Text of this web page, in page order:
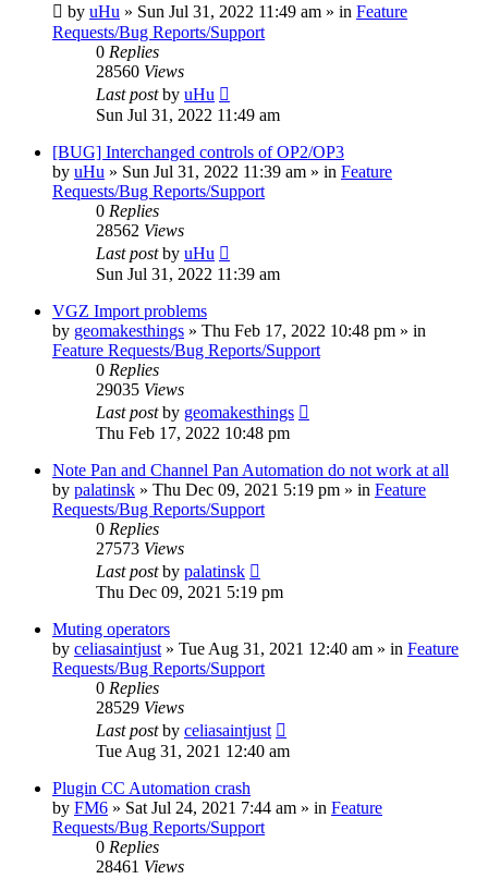
by uHu » Sun Jul 31, 2022 11:49 am » in Feature
Requests/Bug Reports/Support
0 Replies
28560 Views
Last postby uHu
Sun Jul 31, 2022 11:49 am
[BUG] Interchanged controls of OP2/OP3
by uHu » Sun Jul 31, 2022 11:39 am » in Feature
Requests/Bug Reports/Support
0 Replies
28562 Views
Last postby uHu
Sun Jul 31, 2022 11:39 am
VGZ Import problems
by geomakesthings » Thu Feb 17, 2022 10:48 pm » in
Feature Requests/Bug Reports/Support
0 Replies
29035 Views
Last postby geomakesthings
Thu Feb 17, 2022 10:48 pm
Note Pan and Channel Pan Automation do not work at all
by palatinsk » Thu Dec 09, 2021 5:19 pm » in Feature
Requests/Bug Reports/Support
0 Replies
27573 Views
Last postby palatinsk
Thu Dec 09, 2021 5:19 pm
Muting operators
by celiasaintjust » Tue Aug 31, 2021 12:40 am » in Feature
Requests/Bug Reports/Support
0 Replies
28529 Views
Last postby celiasaintjust
Tue Aug 31, 2021 12:40 am
Plugin CC Automation crash
by FM6 » Sat Jul 24, 2021 7:44 am » in Feature
Requests/Bug Reports/Support
0 Replies
28461 Views